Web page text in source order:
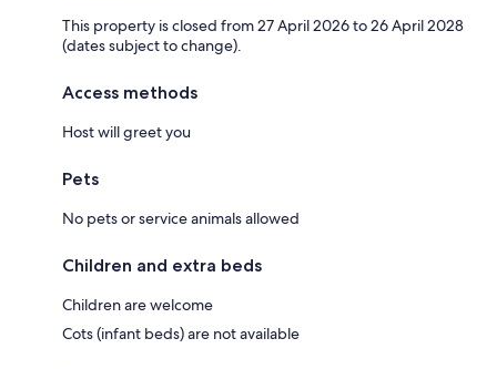
This property is closed from 27 April 2026 to 26 April 2028
(dates subject to change).
Access methods
Host will greet you
Pets
No pets or service animals allowed
Children and extra beds
Children are welcome
Cots (infant beds) are not available